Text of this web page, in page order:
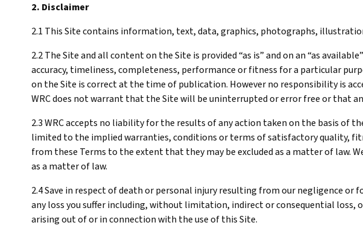
2. Disclaimer
2.1 This Site contains information, text, data, graphics, photographs,
2.2 The Site and all content on the Site is provided “as is” and on an “as
accuracy, timeliness, completeness, performance or fitness for a particular
on the Site is correct at the time of publication. However no responsibility is
WRC does not warrant that the Site will be uninterrupted or error free or that
2.3 WRC accepts no liability for the results of any action taken on the basis
limited to the implied warranties, conditions or terms of satisfactory quality,
from these Terms to the extent that they may be excluded as a matter of law.
as a matter of law.
2.4 Save in respect of death or personal injury resulting from our negligence
any loss you suffer including, without limitation, indirect or consequential
arising out of or in connection with the use of this Site.